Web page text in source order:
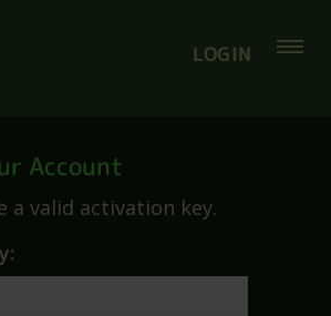
LOGIN
Account
a valid activation key.